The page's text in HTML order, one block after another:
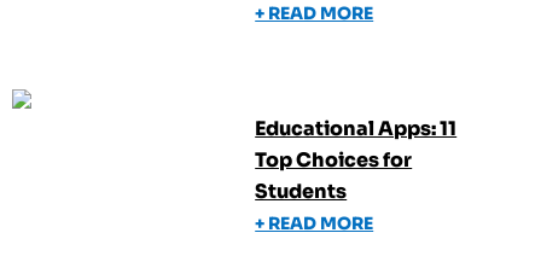
+ READ MORE
Educational Apps: 11
Top Choices for
Students
+ READ MORE